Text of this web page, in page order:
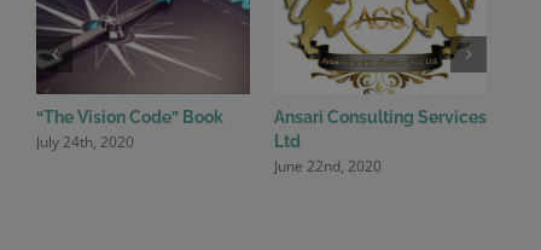
“The Vision Code” Book
July 24th, 2020
Ansari Consulting Services
Ltd
June 22nd, 2020